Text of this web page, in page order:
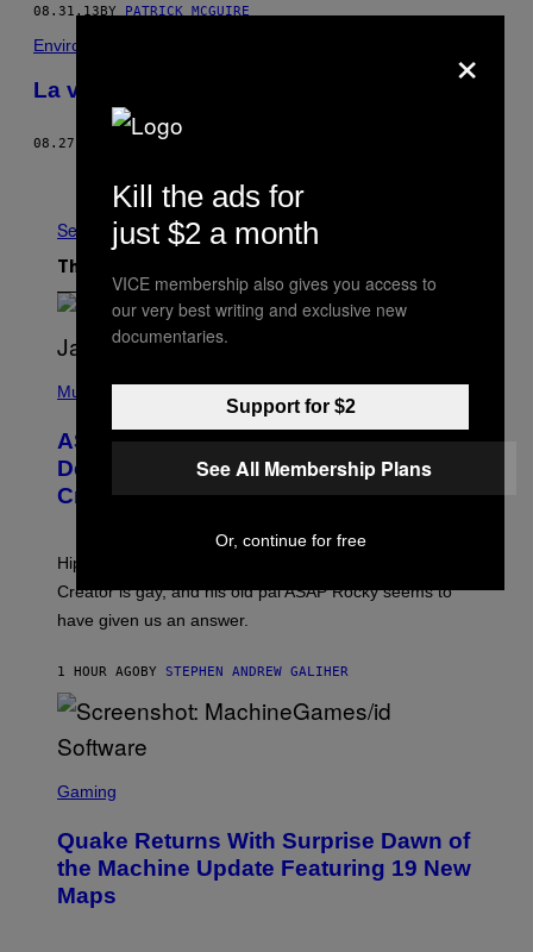
08.31.13BY PATRICK MCGUIRE
Environnement
La vallée pétrochimique
08.27.13 PATRICK MCGUIRE
Older
See All
The Latest
H
O
B
Y
M
C
A
C
P
P
E
/
E
T
Y
I
M
A
G
Music
ASAP Rocky Seemingly Gives
Definitive Answer on Tyler, The
Creator’s Sexuality
Hip-hop fans have wondered for years if Tyler, The
Creator is gay, and his old pal ASAP Rocky seems to
have given us an answer.
1 HOUR AGO BY STEPHEN ANDREW GALIHER
C
E
N
S
H
Gaming
Quake Returns With Surprise Dawn of
the Machine Update Featuring 19 New
Maps
×
Kill the ads for
just $2 a month
VICE membership also gives you access to
our very best writing and exclusive new
documentaries.
Support for $2
See All Membership Plans
Or, continue for free